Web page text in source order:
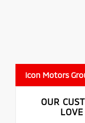
Icon Motors
OUR